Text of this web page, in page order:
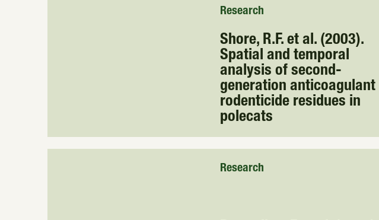
Research
Shore, R.F. et al. (2003).
Spatial and temporal
analysis of second-
generation anticoagulant
rodenticide residues in
polecats
Research